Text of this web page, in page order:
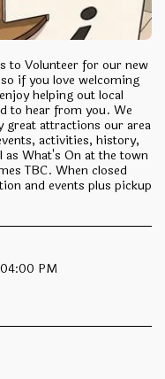
to Volunteer for our new
if you love welcoming
helping out local
to hear from you. We
great attractions our area
activities, history,
as What's On at the town
TBC. When closed
and events plus pickup
PM